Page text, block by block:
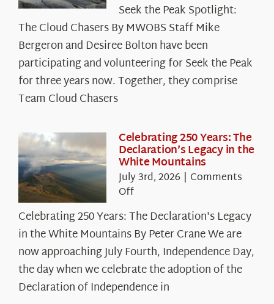
the
Peak
Spotlight:
The
Cloud
Chasers
Seek the Peak Spotlight:
The Cloud Chasers By MWOBS Staff Mike
Bergeron and Desiree Bolton have been
participating and volunteering for Seek the Peak
for three years now. Together, they comprise
Team Cloud Chasers
Celebrating 250 Years: The
Declaration’s Legacy in the
White Mountains
July 3rd, 2026 | Comments
Offon
250
Years:
The
Declaration’s
Legacy
in
Celebrating 250 Years: The Declaration's Legacy
in the White Mountains By Peter Crane We are
now approaching July Fourth, Independence Day,
the day when we celebrate the adoption of the
Declaration of Independence in